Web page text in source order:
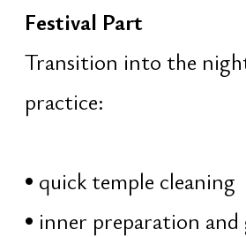
brief explanations of the meaning
of each name
immersion into the qualities and
aspects of Shiva
03:00 – 04:00 · Deep Sound
Meditation